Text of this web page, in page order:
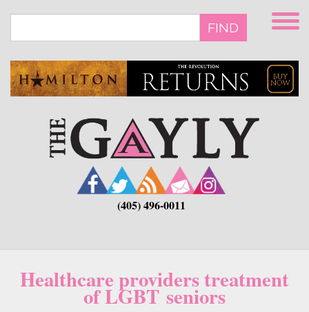
main
FIND
(405) 496-0011
Healthcare providers treatment
of LGBT seniors